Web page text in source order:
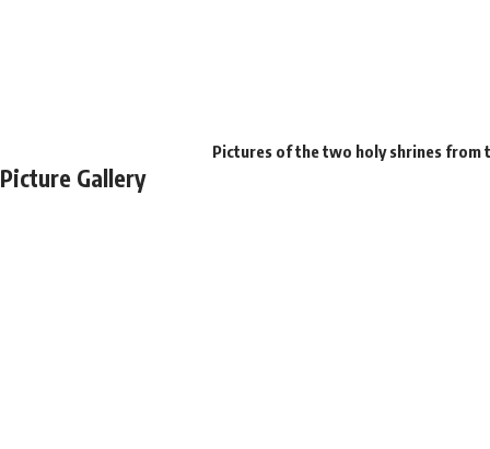
Pictures of the two holy shrines from
Picture Gallery